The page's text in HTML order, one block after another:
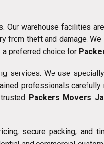
Our warehouse facilities
from theft and damage.
a preferred choice for
services. We use
professionals carefully
Packers Movers
secure packing, and